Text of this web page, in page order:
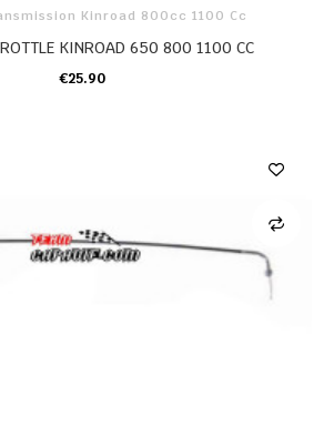
Kinroad 800cc 1100 Cc
KINROAD 650 800 1100 CC
€25.90
ADD TO CART